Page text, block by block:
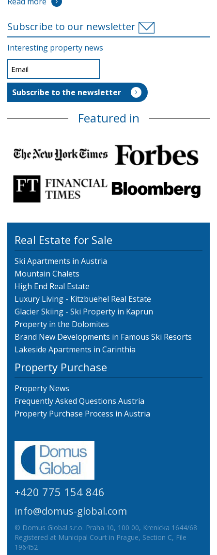
Subscribe to our newsletter
Interesting property news
Featured in
Real Estate for Sale
Ski Apartments in Austria
Mountain Chalets
High End Real Estate
Luxury Living - Kitzbuehel Real Estate
Glacier Skiing - Ski Property in Kaprun
Property in the Dolomites
Brand New Developments in Famous Ski Resorts
Lakeside Apartments in Carinthia
Property Purchase
Property News
Frequently Asked Questions Austria
Property Purchase Process in Austria
+420 775 154 846
info@domus-global.com
© Domus Global s.r.o. Praha 10, 100 00, Krenicka 1644/68
Registered at Municipal Court in Prague, Section C, File
196452